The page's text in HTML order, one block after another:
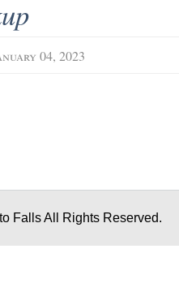
04, 2023
Falls All Rights Reserved.